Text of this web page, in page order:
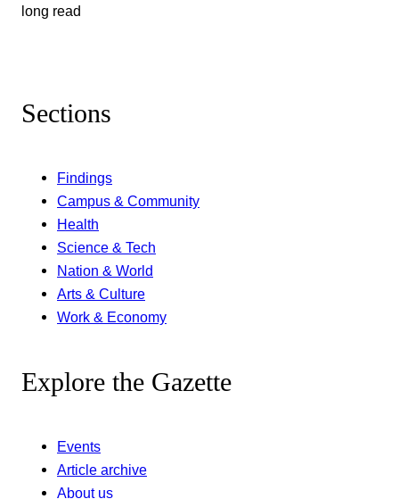
long read
Sections
Findings
Campus & Community
Health
Science & Tech
Nation & World
Arts & Culture
Work & Economy
Explore the Gazette
Events
Article archive
About us